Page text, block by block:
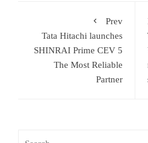
Prev
Tata Hitachi launches
SHINRAI Prime CEV 5
The Most Reliable
Partner